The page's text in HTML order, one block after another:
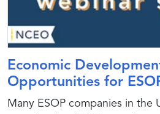
Economic
Opportunities for
Many ESOP companies in the